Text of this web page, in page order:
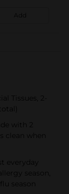
Add
Tissues, 2-
with 2
clean when
everyday
season,
season